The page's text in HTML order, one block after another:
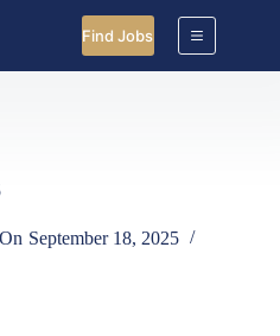
Find Jobs
On September 18, 2025